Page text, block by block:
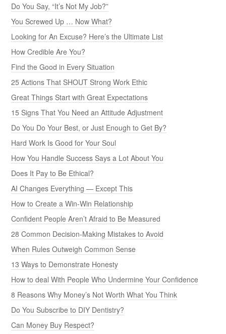
Do You Say, “It’s Not My Job?”
You Screwed Up … Now What?
Looking for An Excuse? Here’s the Ultimate List
How Credible Are You?
Find the Good in Every Situation
25 Actions That SHOUT Strong Work Ethic
Great Things Start with Great Expectations
15 Signs That You Need an Attitude Adjustment
Do You Do Your Best, or Just Enough to Get By?
Hard Work Is Good for Your Soul
How You Handle Success Says a Lot About You
Does It Pay to Be Ethical?
AI Changes Everything — Except This
How to Create a Win-Win Relationship
Confident People Aren’t Afraid to Be Measured
28 Common Decision-Making Mistakes to Avoid
When Rules Outweigh Common Sense
13 Ways to Demonstrate Honesty
How to deal With People Who Undermine Your Confidence
8 Reasons Why Money’s Not Worth What You Think
Do You Subscribe to DIY Dentistry?
Can Money Buy Respect?